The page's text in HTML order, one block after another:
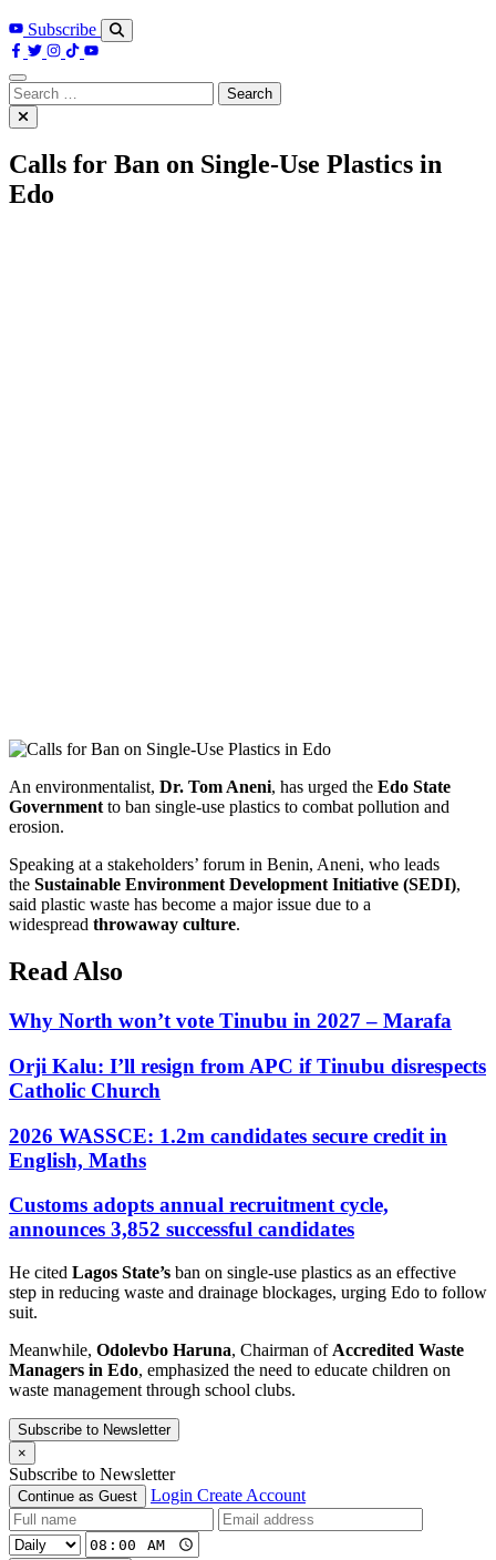
Subscribe
Search
for:
Calls for Ban on Single-Use Plastics in
Edo
An environmentalist, Dr. Tom Aneni, has urged the Edo State
Government to ban single-use plastics to combat pollution and
erosion.
Speaking at a stakeholders’ forum in Benin, Aneni, who leads
the Sustainable Environment Development Initiative (SEDI),
said plastic waste has become a major issue due to a
widespread throwaway culture.
Read Also
Why North won’t vote Tinubu in 2027 – Marafa
Orji Kalu: I’ll resign from APC if Tinubu disrespects
Catholic Church
2026 WASSCE: 1.2m candidates secure credit in
English, Maths
Customs adopts annual recruitment cycle,
announces 3,852 successful candidates
He cited Lagos State’s ban on single-use plastics as an effective
step in reducing waste and drainage blockages, urging Edo to follow
suit.
Meanwhile, Odolevbo Haruna, Chairman of Accredited Waste
Managers in Edo, emphasized the need to educate children on
waste management through school clubs.
Subscribe to Newsletter
×
Subscribe to Newsletter
Continue as Guest Login Create Account